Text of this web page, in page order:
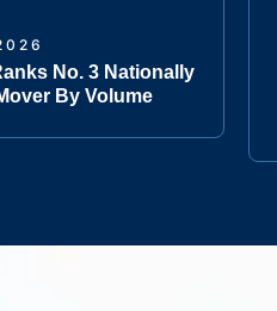
No. 3 Nationally
By Volume